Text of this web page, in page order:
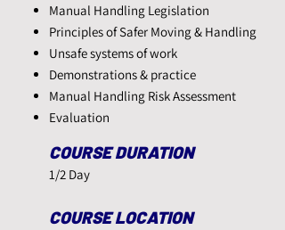
Manual Handling Legislation
Principles of Safer Moving & Handling
Unsafe systems of work
Demonstrations & practice
Manual Handling Risk Assessment
Evaluation
COURSE DURATION
1/2 Day
COURSE LOCATION